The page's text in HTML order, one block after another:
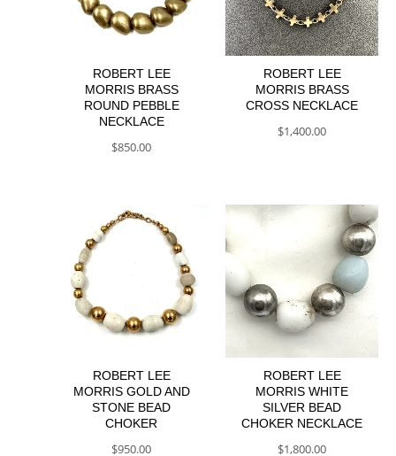
ROBERT LEE
MORRIS BRASS
ROUND PEBBLE
NECKLACE
$850.00
ROBERT LEE
MORRIS BRASS
CROSS NECKLACE
$1,400.00
ROBERT LEE
MORRIS GOLD AND
STONE BEAD
CHOKER
$950.00
ROBERT LEE
MORRIS WHITE
SILVER BEAD
CHOKER NECKLACE
$1,800.00